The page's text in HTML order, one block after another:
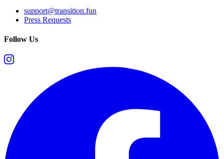
support@transition.fun
Press Requests
Follow Us